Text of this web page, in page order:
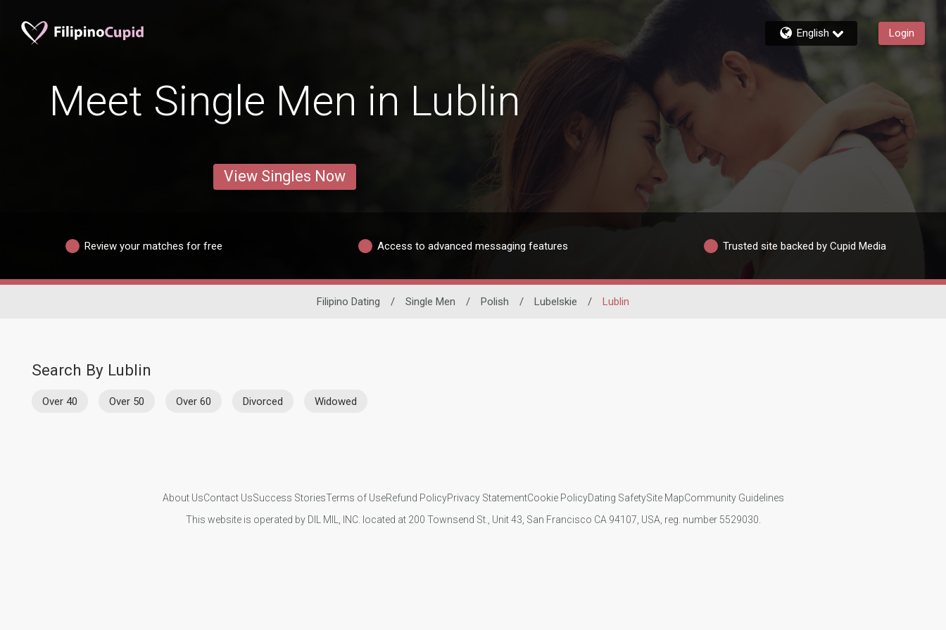
English Login
Meet Single Men in Lublin
View Singles Now
Review your matches for free Access to advanced messaging features Trusted site backed by Cupid Media
Filipino Dating / Single Men / Polish / Lubelskie / Lublin
Search By Lublin
Over 40 Over 50 Over 60 Divorced Widowed
About UsContact UsSuccess StoriesTerms of UseRefund PolicyPrivacy StatementCookie PolicyDating SafetySite MapCommunity Guidelines
This website is operated by DIL MIL, INC. located at 200 Townsend St., Unit 43, San Francisco CA 94107, USA, reg. number 5529030.